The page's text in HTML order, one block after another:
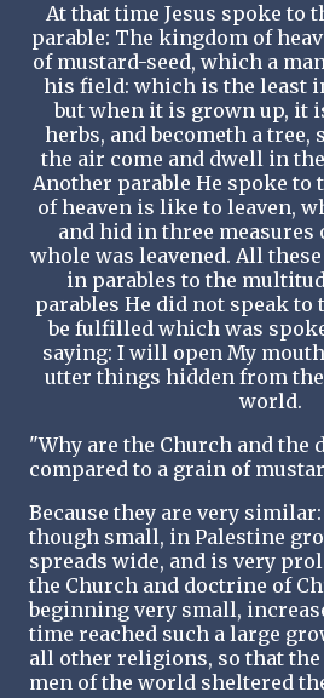
At that time Jesus spoke to
parable: The kingdom of
of mustard-seed, which a
his field: which is the least
but when it is grown up, it
herbs, and becometh a tree,
the air come and dwell in
Another parable He spoke to
of heaven is like to leaven,
and hid in three measures
whole was leavened. All
in parables to the
parables He did not speak
be fulfilled which was
saying: I will open My
utter things hidden from
world.
"Why are the Church and the
compared to a grain of
Because they are very
though small, in Palestine
spreads wide, and is very
the Church and doctrine of
beginning very small,
time reached such a large
all other religions, so that
men of the world sheltered